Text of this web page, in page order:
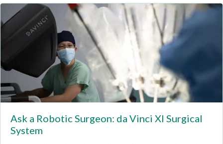
Ask a Robotic Surgeon: da Vinci XI Surgical
System